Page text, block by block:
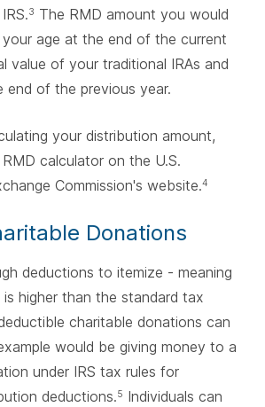
3 The RMD amount you would
age at the end of the current
value of your traditional IRAs and
end of the previous year.
your distribution amount,
calculator on the U.S.
Commission's website.4
Donations
deductions to itemize - meaning
higher than the standard tax
charitable donations can
would be giving money to a
under IRS tax rules for
deductions.5 Individuals can